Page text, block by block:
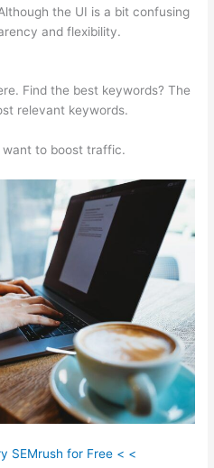
the UI is a bit confusing
and flexibility.
Find the best keywords? The
relevant keywords.
to boost traffic.
SEMrush for Free < <